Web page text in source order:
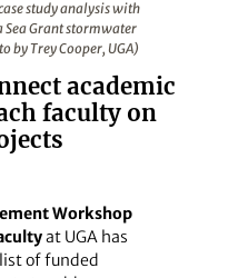
study analysis with
Sea Grant stormwater
by Trey Cooper, UGA)
academic
faculty on
Workshop
at UGA has
of funded